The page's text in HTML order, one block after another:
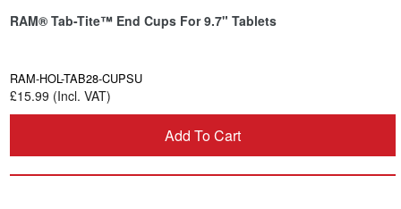
RAM® Tab-Tite™ End Cups For 9.7" Tablets
RAM-HOL-TAB28-CUPSU
£15.99 (Incl. VAT)
Add To Cart